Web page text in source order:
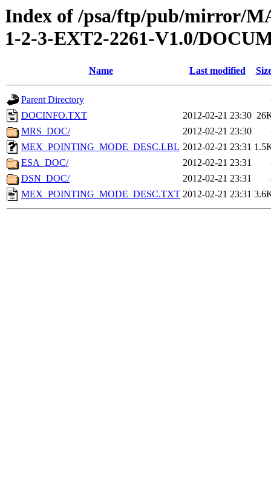
Index of /psa/ftp/pub/mirror/
1-2-3-EXT2-2261-V1.0/
Name Last modified
Parent Directory
DOCINFO.TXT
2012-02-21 23:30
MRS_DOC/
2012-02-21 23:30
MEX_POINTING_MODE_DESC.LBL 2012-02-21 23:31
ESA_DOC/
2012-02-21 23:31
DSN_DOC/
2012-02-21 23:31
MEX_POINTING_MODE_DESC.TXT 2012-02-21 23:31